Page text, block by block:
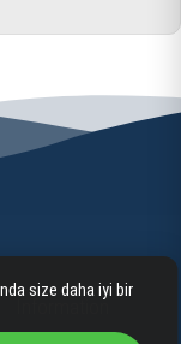
Information
size daha iyi bir